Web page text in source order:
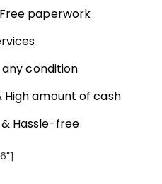
paperwork
condition
High amount of cash
Hassle-free